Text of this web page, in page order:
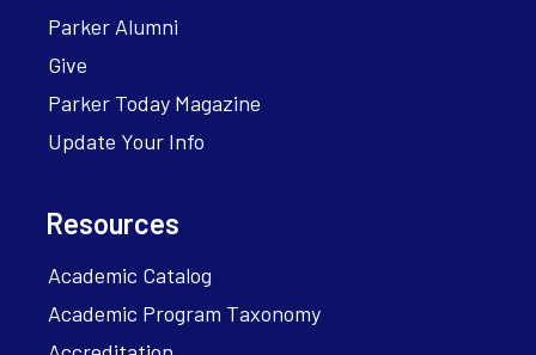
Parker Alumni
Give
Parker Today Magazine
Update Your Info
Resources
Academic Catalog
Academic Program Taxonomy